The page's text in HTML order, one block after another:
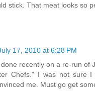
stick. That meat looks so
17, 2010 at 6:28 PM
recently on a re-run of
Chefs." I was not sure
me. Must go get